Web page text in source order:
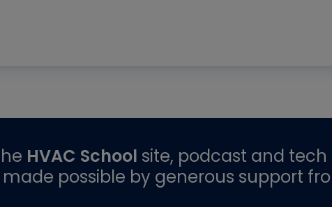
HVAC School site, podcast and tech
made possible by generous support